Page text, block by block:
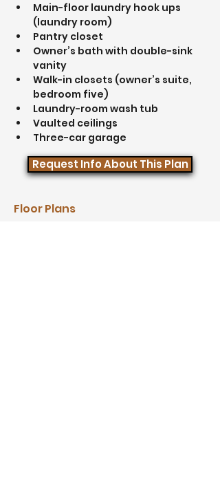
Main-floor laundry hook ups
(laundry room)
Pantry closet
Owner’s bath with double-sink
vanity
Walk-in closets (owner’s suite,
bedroom five)
Laundry-room wash tub
Vaulted ceilings
Three-car garage
Request Info About This Plan
Floor Plans